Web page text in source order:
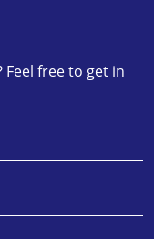
free to get in